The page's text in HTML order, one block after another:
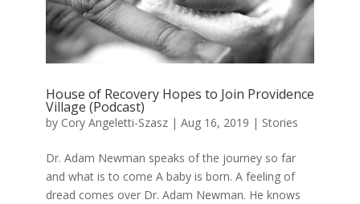
House of Recovery Hopes to Join Providence
Village (Podcast)
by Cory Angeletti-Szasz| Aug 16, 2019 | Stories
Dr. Adam Newman speaks of the journey so far
and what is to come A baby is born. A feeling of
dread comes over Dr. Adam Newman. He knows